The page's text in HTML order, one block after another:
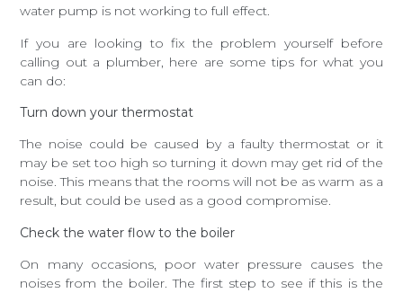
water pump is not working to full effect.
If you are looking to fix the problem yourself before
calling out a plumber, here are some tips for what you
can do:
Turn down your thermostat
The noise could be caused by a faulty thermostat or it
may be set too high so turning it down may get rid of the
noise. This means that the rooms will not be as warm as a
result, but could be used as a good compromise.
Check the water flow to the boiler
On many occasions, poor water pressure causes the
noises from the boiler. The first step to see if this is the